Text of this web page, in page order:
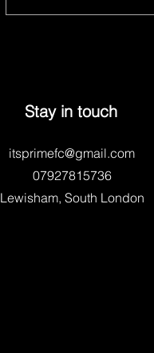
Who We Are – Prime
Stay in touch
itsprimefc@gmail.com
07927815736
Lewisham, South London